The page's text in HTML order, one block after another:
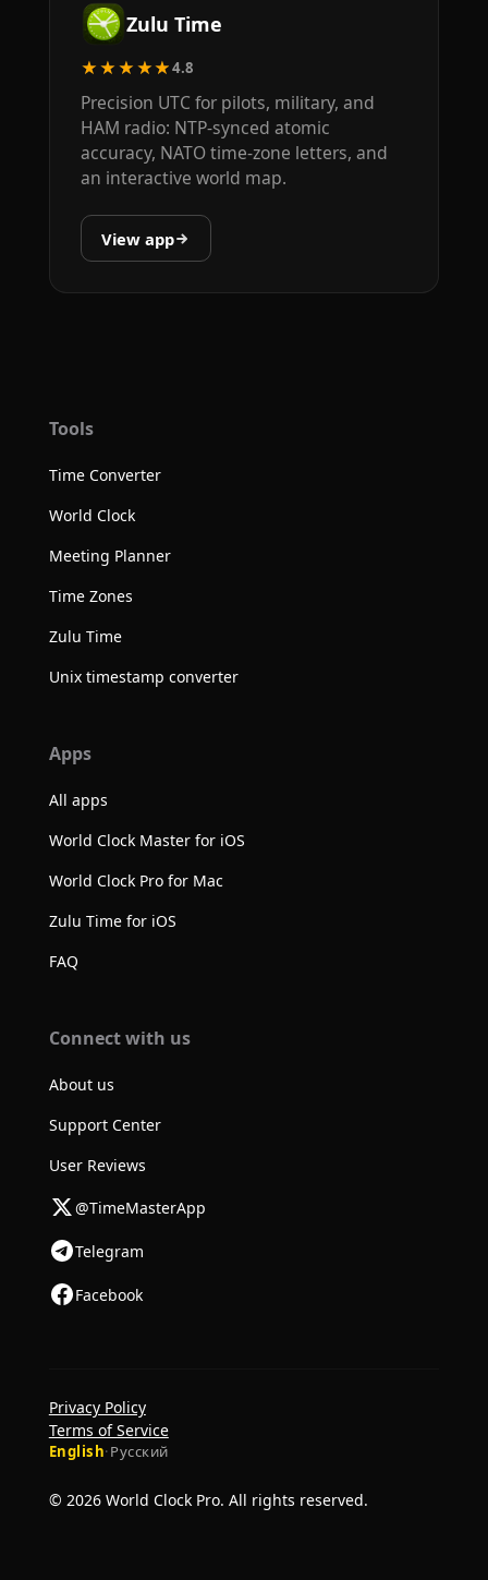
Zulu Time
★★★★★4.8
Precision UTC for pilots, military, and
HAM radio: NTP-synced atomic
accuracy, NATO time-zone letters, and
an interactive world map.
View app
Tools
Time Converter
World Clock
Meeting Planner
Time Zones
Zulu Time
Unix timestamp converter
Apps
All apps
World Clock Master for iOS
World Clock Pro for Mac
Zulu Time for iOS
FAQ
Connect with us
About us
Support Center
User Reviews
@TimeMasterApp
Telegram
Facebook
© 2026 World Clock Pro. All rights reserved.
English·Русский
Privacy Policy
Terms of Service